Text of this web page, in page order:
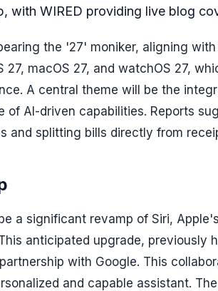
with WIRED providing live blog
the '27' moniker, aligning
macOS 27, and watchOS 27,
A central theme will be the
AI-driven capabilities. Reports
and splitting bills directly from
a significant revamp of Siri,
anticipated upgrade, previously
with Google. This
and capable assistant.